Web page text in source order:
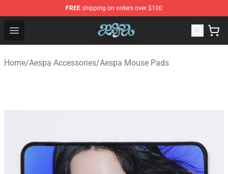
FREE shipping on orders over $100
Open menu
Aespa Shop - Official Aespa Merchandise Store
Home/Aespa Accessories/Aespa Mouse Pads